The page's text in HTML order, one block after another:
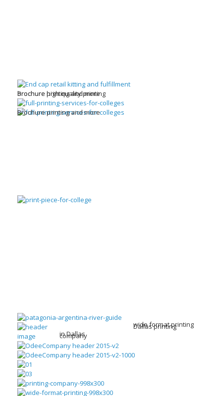
brochure high quality printing
Brochure printing and more
Brochure printing and more
Dallas printing
company
wide format printing
in Dallas